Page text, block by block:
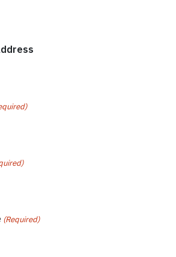
(Required)